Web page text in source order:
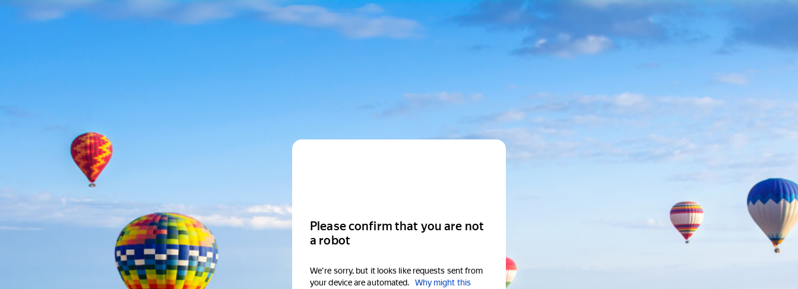
Please confirm that you are not
a robot
We're sorry, but it looks like requests sent from
your device are automated.
Why might this